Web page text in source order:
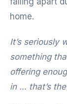
home.
It’s seriously
something
offering
in … that’s